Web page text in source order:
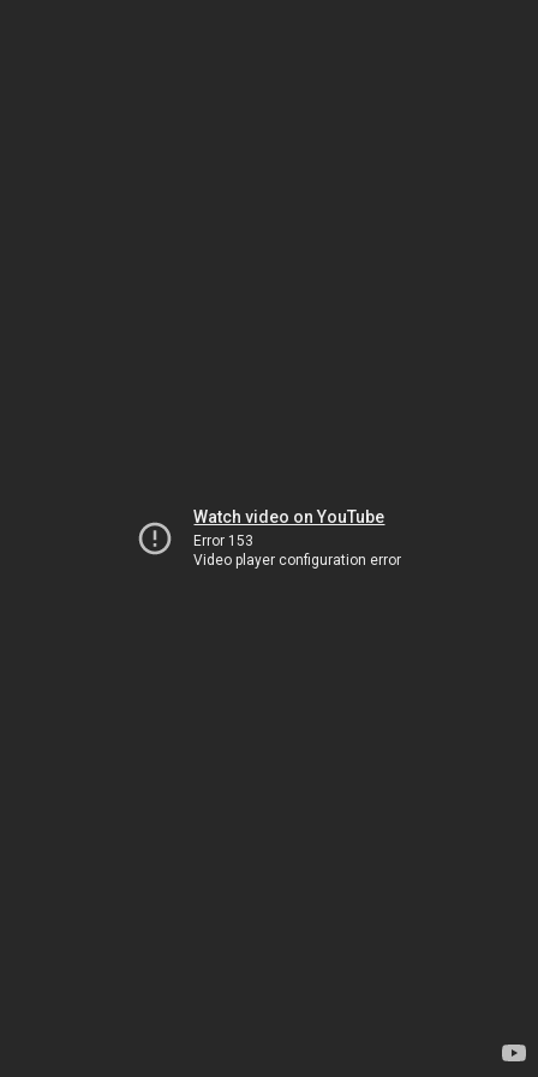
Watch video on YouTube
Error 153
Video player configuration error